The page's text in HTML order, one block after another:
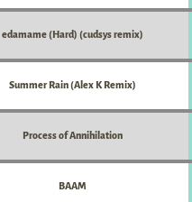
edamame (Hard) (cudsys remix)
Summer Rain (Alex K Remix)
Process of Annihilation
BAAM